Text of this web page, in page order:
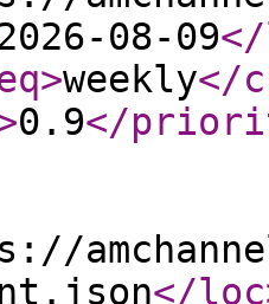
08-09
>weekly</
0.9</
</loc